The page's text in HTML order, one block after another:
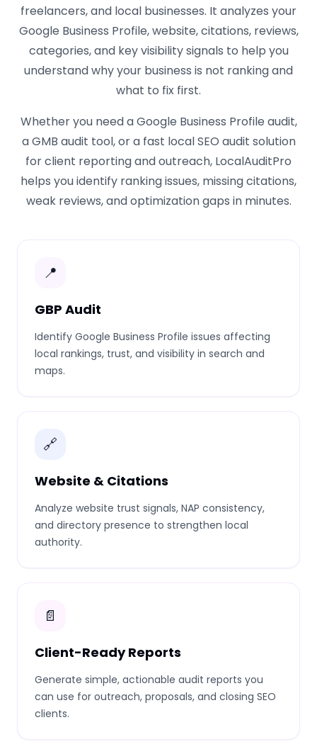
freelancers, and local businesses. It analyzes your
Google Business Profile, website, citations, reviews,
categories, and key visibility signals to help you
understand why your business is not ranking and
what to fix first.
Whether you need a Google Business Profile audit,
a GMB audit tool, or a fast local SEO audit solution
for client reporting and outreach, LocalAuditPro
helps you identify ranking issues, missing citations,
weak reviews, and optimization gaps in minutes.
📍
GBP Audit
Identify Google Business Profile issues affecting
local rankings, trust, and visibility in search and
maps.
🔗
Website & Citations
Analyze website trust signals, NAP consistency,
and directory presence to strengthen local
authority.
📄
Client-Ready Reports
Generate simple, actionable audit reports you
can use for outreach, proposals, and closing SEO
clients.